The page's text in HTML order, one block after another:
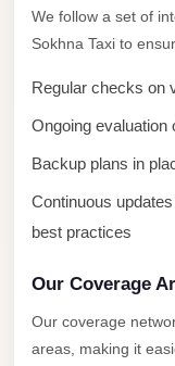
We follow a set of
Sokhna Taxi to
Regular checks on
Ongoing evaluation
Backup plans in
Continuous
best practices
Our Coverage
Our coverage
areas, making it
New
Transfer
from
Cairo
New
Taxi
New
Cairo